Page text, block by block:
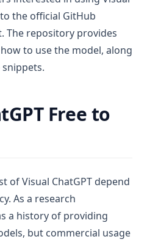
the official GitHub
The repository provides
to use the model, along
Free to
of Visual ChatGPT depend
As a research
a history of providing
but commercial usage